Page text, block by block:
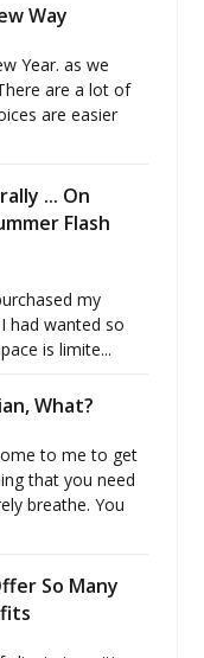
Way
Year. as we
are a lot of
are easier
... On
Flash
my
had wanted so
is limite...
What?
to me to get
that you need
breathe. You
So Many